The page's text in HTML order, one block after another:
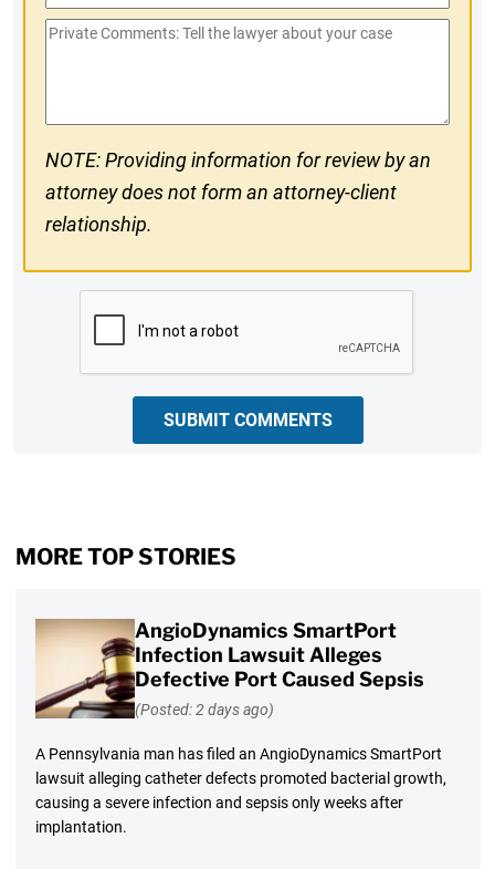
Phone
#
Private
NOTE: Providing information for review by an
attorney does not form an attorney-client
relationship.
SUBMIT COMMENTS
MORE TOP STORIES
AngioDynamics SmartPort
Infection Lawsuit Alleges
Defective Port Caused Sepsis
(Posted: 2 days ago)
A Pennsylvania man has filed an AngioDynamics SmartPort
lawsuit alleging catheter defects promoted bacterial growth,
causing a severe infection and sepsis only weeks after
implantation.